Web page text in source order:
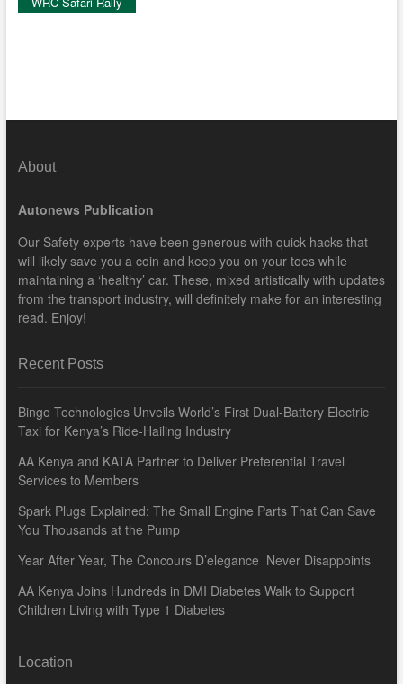
About
Autonews Publication
Our Safety experts have been generous with quick hacks that
will likely save you a coin and keep you on your toes while
maintaining a ‘healthy’ car. These, mixed artistically with updates
from the transport industry, will definitely make for an interesting
read. Enjoy!
Recent Posts
Bingo Technologies Unveils World’s First Dual-Battery Electric
Taxi for Kenya’s Ride-Hailing Industry
AA Kenya and KATA Partner to Deliver Preferential Travel
Services to Members
Spark Plugs Explained: The Small Engine Parts That Can Save
You Thousands at the Pump
Year After Year, The Concours D’elegance Never Disappoints
AA Kenya Joins Hundreds in DMI Diabetes Walk to Support
Children Living with Type 1 Diabetes
Location